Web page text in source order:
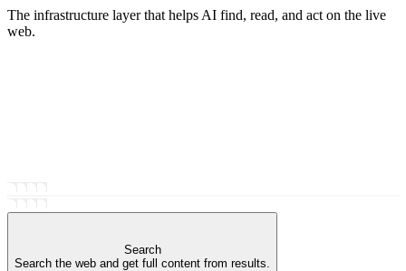
The infrastructure layer that helps AI find, read, and act on the live
web.
Search
Search the web and get full content from results.